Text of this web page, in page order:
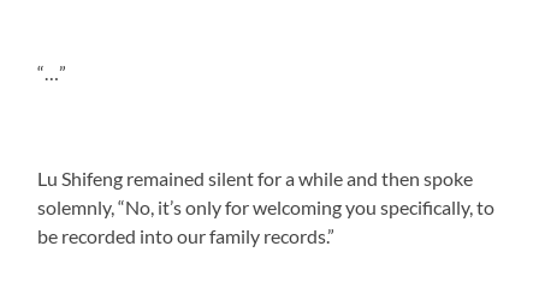
“…”
Lu Shifeng remained silent for a while and then spoke
solemnly, “No, it’s only for welcoming you specifically, to
be recorded into our family records.”